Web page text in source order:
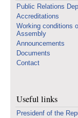
Public Relations
Accreditations
Working conditions
Assembly
Announcements
Documents
Contact
Useful links
Presidenf of the